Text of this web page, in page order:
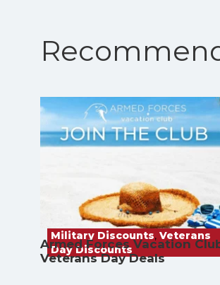
Military Discounts, Veterans
Day Discounts
Armed Forces Vacation
Veterans Day Deals